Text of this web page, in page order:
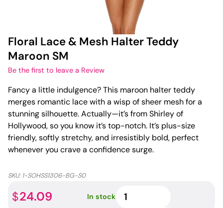
Floral Lace & Mesh Halter Teddy
Maroon SM
Be the first to leave a Review
Fancy a little indulgence? This maroon halter teddy
merges romantic lace with a wisp of sheer mesh for a
stunning silhouette. Actually—it’s from Shirley of
Hollywood, so you know it’s top-notch. It’s plus-size
friendly, softly stretchy, and irresistibly bold, perfect
whenever you crave a confidence surge.
SKU: 1-SOHSS1306-BG-S0
$24.09 In stock
Lace